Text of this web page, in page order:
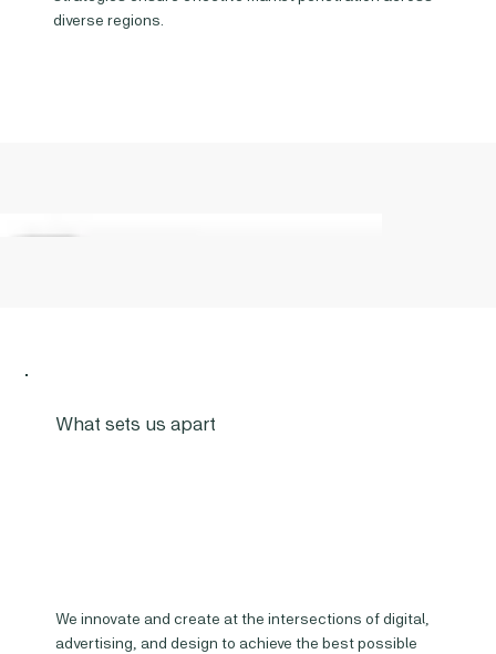
diverse regions.
What sets us apart
We innovate and create at the intersections of digital,
advertising, and design to achieve the best possible